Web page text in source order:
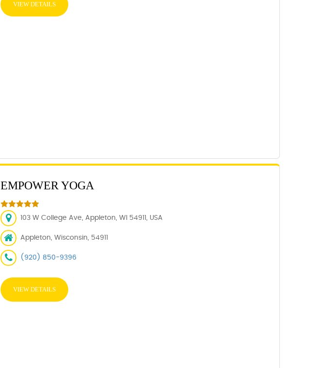
VIEW DETAILS
EMPOWER YOGA
103 W College Ave, Appleton, WI 54911, USA
Appleton, Wisconsin, 54911
(920) 850-9396
VIEW DETAILS